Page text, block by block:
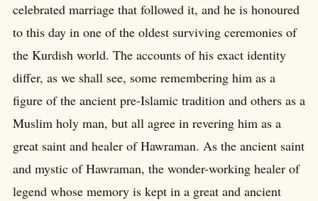
celebrated marriage that followed it, and he is honoured
to this day in one of the oldest surviving ceremonies of
the Kurdish world. The accounts of his exact identity
differ, as we shall see, some remembering him as a
figure of the ancient pre-Islamic tradition and others as a
Muslim holy man, but all agree in revering him as a
great saint and healer of Hawraman. As the ancient saint
and mystic of Hawraman, the wonder-working healer of
legend whose memory is kept in a great and ancient